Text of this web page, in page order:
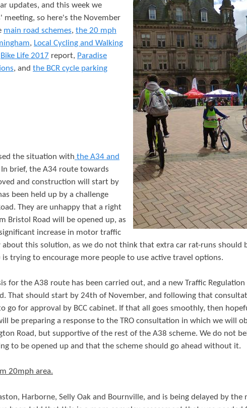
updates, and this week we
meeting, so here's the November
main road schemes, the 20 mph
, Local Cycling and Walking
Bike Life 2017 report, Paradise
, and the BCR cycle parking
the situation with the A34 and
In brief, the A34 route towards
and construction will start by
been held up by a challenge
They are unhappy that a right
Bristol Road will be opened up, as
increase in motor traffic
about this solution, as we do not think that extra car rat-runs should
is trying to encourage more people to use active travel options.
for the A38 route has been carried out, and a new Traffic Regulation
That should start by 24th of November, and following that
go for approval by BCC cabinet. If that all goes smoothly, then
be preparing a response to the TRO consultation in which we will
Road, but supportive of the rest of the A38 scheme. We do not
to be opened up and that the scheme should go ahead without it.
20mph area.
Harborne, Selly Oak and Bournville, and is being delayed by